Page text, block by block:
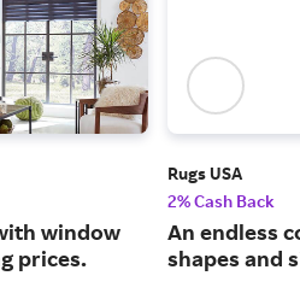
window
prices.
Rugs USA
2% Cash Back
An endless
shapes and